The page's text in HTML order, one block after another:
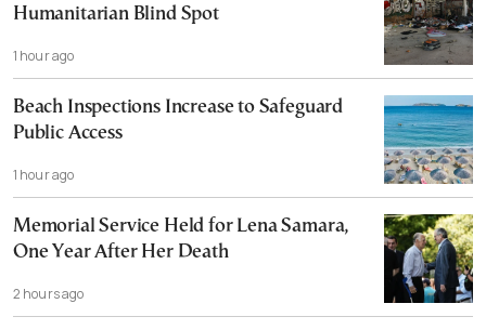
Humanitarian Blind Spot
1 hour ago
Beach Inspections Increase to Safeguard
Public Access
1 hour ago
Memorial Service Held for Lena Samara,
One Year After Her Death
2 hours ago